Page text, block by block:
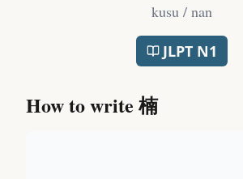
kusu / nan
JLPT N1
How to write 楠